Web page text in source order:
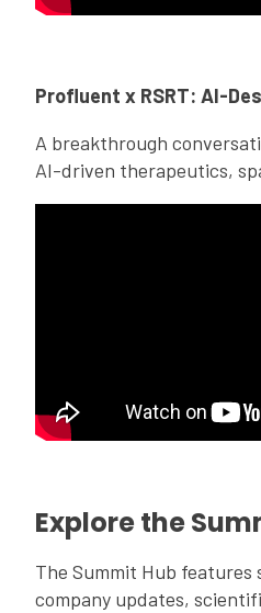
Profluent x RSRT: AI-
A breakthrough
AI-driven therapeutics,
Explore the
The Summit Hub features
company updates,